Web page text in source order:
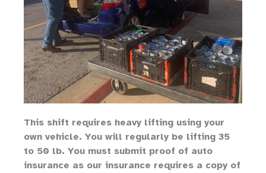
This shift requires heavy lifting using your
own vehicle. You will regularly be lifting 35
to 50 lb. You must submit proof of auto
insurance as our insurance requires a copy of